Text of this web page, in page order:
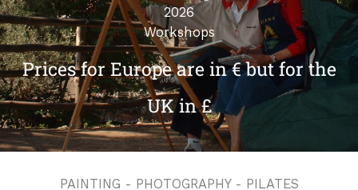
2026
Workshops
Prices for Europe are in € but for the
UK in £
PAINTING - PHOTOGRAPHY - PILATES